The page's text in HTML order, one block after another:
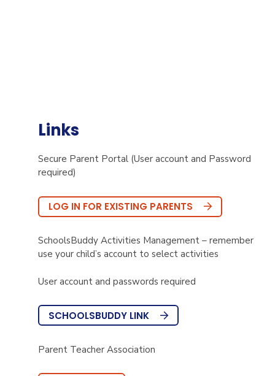
Links
Secure Parent Portal (User account and Password
required)
LOG IN FOR EXISTING PARENTS
SchoolsBuddy Activities Management – remember
use your child’s account to select activities
User account and passwords required
SCHOOLSBUDDY LINK
Parent Teacher Association